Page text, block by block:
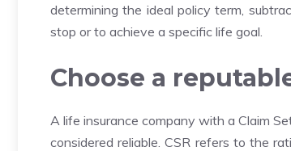
determining the ideal policy term,
stop or to achieve a specific life goal.
Choose a
A life insurance company with a Claim
considered reliable. CSR refers to the